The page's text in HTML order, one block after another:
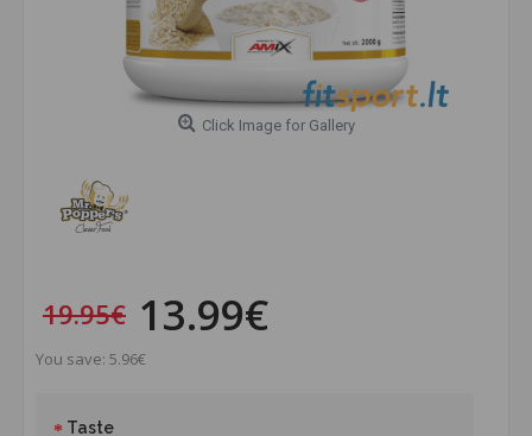
Click Image for Gallery
19.95€ 13.99€
You save: 5.96€
Taste